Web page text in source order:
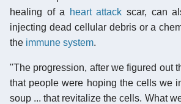
healing of a
heart attack scar, can
injecting dead cellular debris or a
the immune system.
"The progression, after we figured out
that people were hoping the cells we
soup ... that revitalize the cells. What